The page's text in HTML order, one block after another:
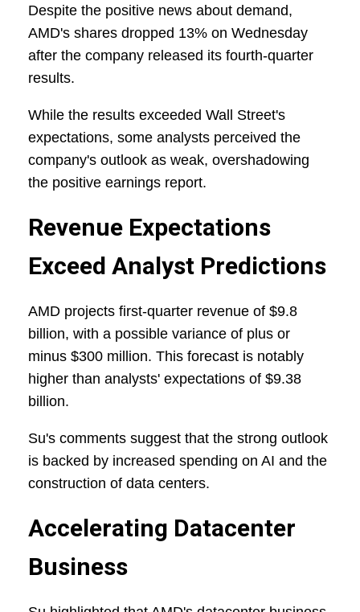
Despite the positive news about demand,
AMD's shares dropped 13% on Wednesday
after the company released its fourth-quarter
results.
While the results exceeded Wall Street's
expectations, some analysts perceived the
company's outlook as weak, overshadowing
the positive earnings report.
Revenue Expectations
Exceed Analyst Predictions
AMD projects first-quarter revenue of $9.8
billion, with a possible variance of plus or
minus $300 million. This forecast is notably
higher than analysts' expectations of $9.38
billion.
Su's comments suggest that the strong outlook
is backed by increased spending on AI and the
construction of data centers.
Accelerating Datacenter
Business